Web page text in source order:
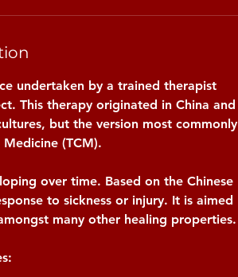
undertaken by a trained therapist
This therapy originated in China and
but the version most commonly
(TCM).
over time. Based on the Chinese
to sickness or injury. It is aimed
many other healing properties.